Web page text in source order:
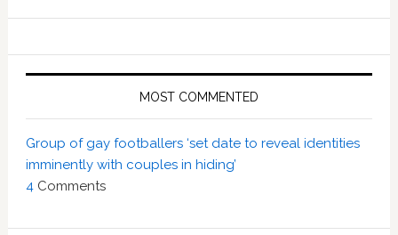
MOST COMMENTED
Group of gay footballers ‘set date to reveal identities
imminently with couples in hiding’
4Comments